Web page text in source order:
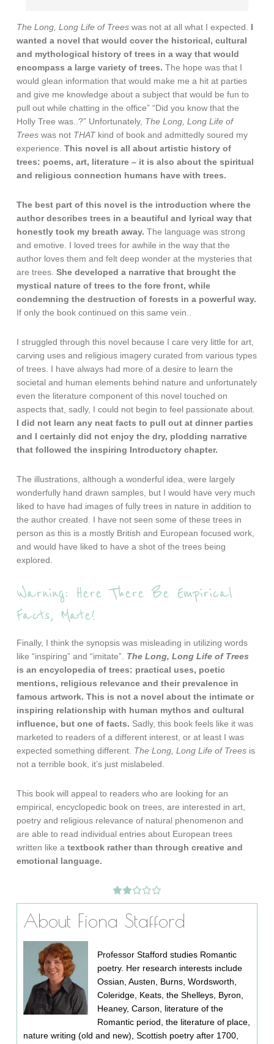
The Long, Long Life of Trees was not at all what I expected.
I
wanted a novel that would cover the historical, cultural
and mythological history of trees in a way that would
encompass a large variety of trees. The hope was that I
would glean information that would make me a hit at parties
and give me knowledge about a subject that would be fun to
pull out while chatting in the office” “Did you know that the
Holly Tree was..?” Unfortunately, The Long, Long Life of
Trees was not THAT kind of book and admittedly soured my
experience.This novel is all about artistic history of
trees: poems, art, literature – it is also about the spiritual
and religious connection humans have with trees.
The best part of this novel is the introduction where the
author describes trees in a beautiful and lyrical way that
honestly took my breath away. The language was strong
and emotive. I loved trees for awhile in the way that the
author loves them and felt deep wonder at the mysteries that
are trees.She developed a narrative that brought the
mystical nature of trees to the fore front, while
condemning the destruction of forests in a powerful way.
If only the book continued on this same vein..
I struggled through this novel because I care very little for art,
carving uses and religious imagery curated from various types
of trees. I have always had more of a desire to learn the
societal and human elements behind nature and unfortunately
even the literature component of this novel touched on
aspects that, sadly, I could not begin to feel passionate about.
I did not learn any neat facts to pull out at dinner parties
and I certainly did not enjoy the dry, plodding narrative
that followed the inspiring Introductory chapter.
The illustrations, although a wonderful idea, were largely
wonderfully hand drawn samples, but I would have very much
liked to have had images of fully trees in nature in addition to
the author created. I have not seen some of these trees in
person as this is a mostly British and European focused work,
and would have liked to have a shot of the trees being
explored.
Warning: Here There Be Empirical
Facts, Mate!
Finally, I think the synopsis was misleading in utilizing words
like “inspiring” and “imitate”. The Long, Long Life of Trees
is an encyclopedia of trees: practical uses, poetic
mentions, religious relevance and their prevalence in
famous artwork. This is not a novel about the intimate or
inspiring relationship with human mythos and cultural
influence, but one of facts. Sadly, this book feels like it was
marketed to readers of a different interest, or at least I was
expected something different. The Long, Long Life of Trees is
not a terrible book, it’s just mislabeled.
This book will appeal to readers who are looking for an
empirical, encyclopedic book on trees, are interested in art,
poetry and religious relevance of natural phenomenon and
are able to read individual entries about European trees
written like a textbook rather than through creative and
emotional language.
About Fiona Stafford
Professor Stafford studies Romantic
poetry. Her research interests include
Ossian, Austen, Burns, Wordsworth,
Coleridge, Keats, the Shelleys, Byron,
Heaney, Carson, literature of the
Romantic period, the literature of place,
nature writing (old and new), Scottish poetry after 1700,